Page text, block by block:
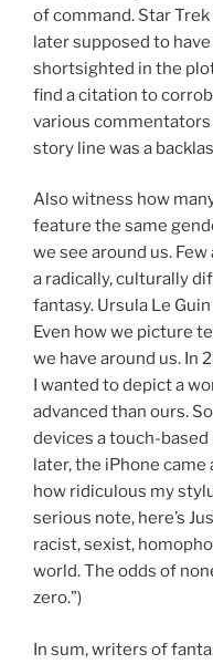
of command. Star
later supposed to
shortsighted in the
find a citation to
various
story line was a
Also witness how
feature the same
we see around us.
a radically, culturally
fantasy. Ursula Le
Even how we picture
we have around us. In
I wanted to depict a
advanced than ours.
devices a touch-
later, the iPhone
how ridiculous my
serious note, here’s
racist, sexist,
world. The odds of
zero.”)
In sum, writers of